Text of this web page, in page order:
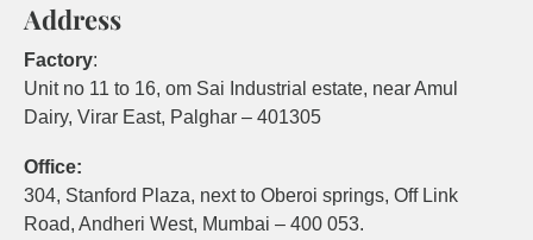
Address
Factory:
Unit no 11 to 16, om Sai Industrial estate, near Amul
Dairy, Virar East, Palghar – 401305
Office:
304, Stanford Plaza, next to Oberoi springs, Off Link
Road, Andheri West, Mumbai – 400 053.